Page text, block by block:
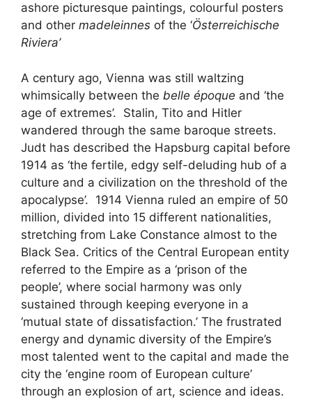
ashore picturesque paintings, colourful posters
and other madeleinnes of the ‘Österreichische
Riviera’
A century ago, Vienna was still waltzing
whimsically between the belle époque and ‘the
age of extremes’. Stalin, Tito and Hitler
wandered through the same baroque streets.
Judt has described the Hapsburg capital before
1914 as ‘the fertile, edgy self-deluding hub of a
culture and a civilization on the threshold of the
apocalypse’. 1914 Vienna ruled an empire of 50
million, divided into 15 different nationalities,
stretching from Lake Constance almost to the
Black Sea. Critics of the Central European entity
referred to the Empire as a ‘prison of the
people’, where social harmony was only
sustained through keeping everyone in a
‘mutual state of dissatisfaction.’ The frustrated
energy and dynamic diversity of the Empire’s
most talented went to the capital and made the
city the ‘engine room of European culture’
through an explosion of art, science and ideas.